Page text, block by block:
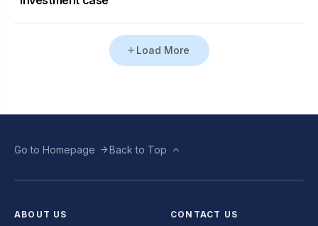
Load More
Go to Homepage Back to Top
ABOUT US CONTACT US